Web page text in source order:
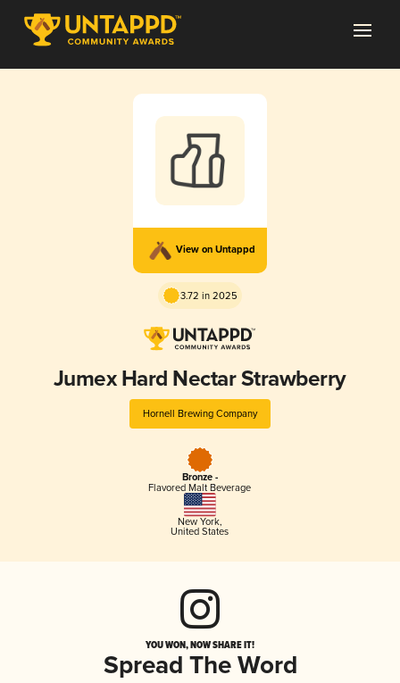
View on Untappd
3.72 in 2025
Jumex Hard Nectar Strawberry
Hornell Brewing Company
Bronze -
Flavored Malt Beverage
New York,
United States
YOU WON, NOW SHARE IT!
Spread The Word